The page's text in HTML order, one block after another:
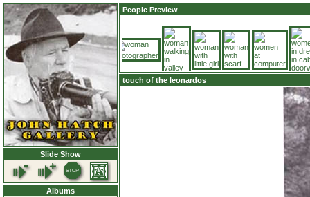
Slide Show
Albums
People Preview
touch of the leonardos